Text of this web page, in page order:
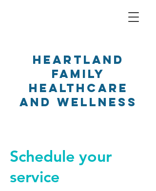
Heartland
Family
Healthcare
and Wellness
Schedule your
service